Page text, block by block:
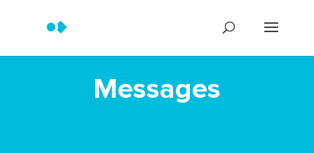
Messages